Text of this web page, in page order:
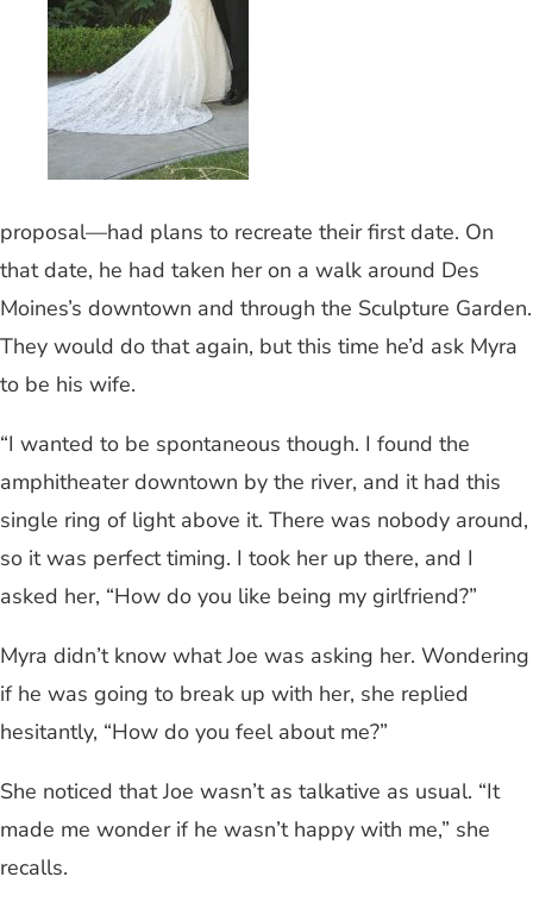
proposal—had plans to recreate their first date. On
that date, he had taken her on a walk around Des
Moines’s downtown and through the Sculpture Garden.
They would do that again, but this time he’d ask Myra
to be his wife.
“I wanted to be spontaneous though. I found the
amphitheater downtown by the river, and it had this
single ring of light above it. There was nobody around,
so it was perfect timing. I took her up there, and I
asked her, “How do you like being my girlfriend?”
Myra didn’t know what Joe was asking her. Wondering
if he was going to break up with her, she replied
hesitantly, “How do you feel about me?”
She noticed that Joe wasn’t as talkative as usual. “It
made me wonder if he wasn’t happy with me,” she
recalls.